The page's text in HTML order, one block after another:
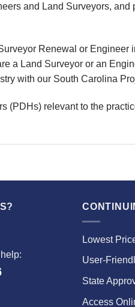
and Land Surveyors,
Renewal or
a Land Surveyor or an
with our South Carolina
(PDHs) relevant to the
Lowest
User-
State
Access